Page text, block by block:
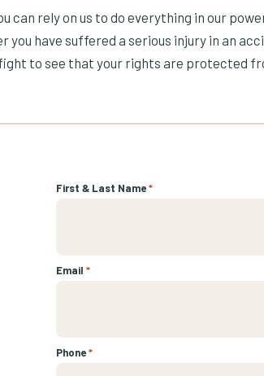
can rely on us to do everything in our
you have suffered a serious injury in an
to see that your rights are protected
First & Last Name*
Email *
Phone*